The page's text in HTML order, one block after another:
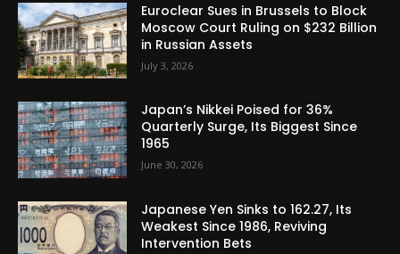
Euroclear Sues in Brussels to Block
Moscow Court Ruling on $232 Billion
in Russian Assets
July 3, 2026
Japan’s Nikkei Poised for 36%
Quarterly Surge, Its Biggest Since
1965
June 30, 2026
Japanese Yen Sinks to 162.27, Its
Weakest Since 1986, Reviving
Intervention Bets